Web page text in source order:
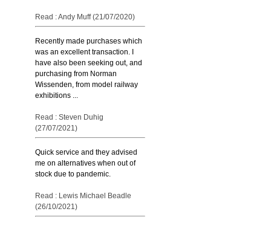
Read : Andy Muff (21/07/2020)
Recently made purchases which
was an excellent transaction. I
have also been seeking out, and
purchasing from Norman
Wissenden, from model railway
exhibitions ...
Read : Steven Duhig
(27/07/2021)
Quick service and they advised
me on alternatives when out of
stock due to pandemic.
Read : Lewis Michael Beadle
(26/10/2021)